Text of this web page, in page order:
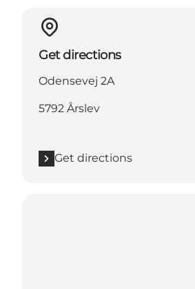
Get directions
Odensevej 2A
5792 Årslev
Get directions